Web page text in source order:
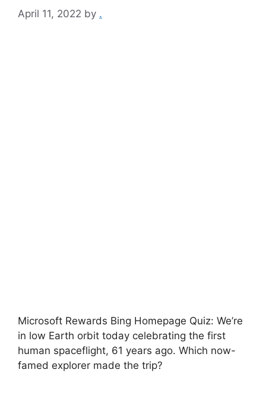
April 11, 2022 by .
Microsoft Rewards Bing Homepage Quiz: We’re
in low Earth orbit today celebrating the first
human spaceflight, 61 years ago. Which now-
famed explorer made the trip?